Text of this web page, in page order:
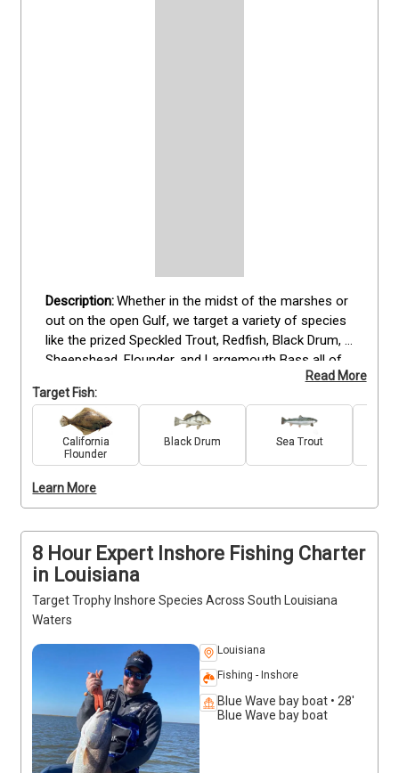
Whether in the midst of the marshes or
out on the open Gulf, we target a variety of species
like the prized Speckled Trout, Redfish, Black Drum,
Sheepshead, Flounder, and Largemouth Bass all of
which can be found at the Bayou Dularge, Louisiana.
Each season brings its unique charm, promising not
just a fishing charter, but an immersive fishing
adventure through the changing landscapes and the
rich biodiversity that defines South Louisiana. Join
other – where every season, every location, and
memory.
Read More
Target Fish:
California
Flounder
Black Drum Sea Trout
Learn More
8 Hour Expert Inshore Fishing Charter
in Louisiana
Target Trophy Inshore Species Across South Louisiana
Waters
Louisiana
Fishing - Inshore
Blue Wave bay boat • 28'
Blue Wave bay boat